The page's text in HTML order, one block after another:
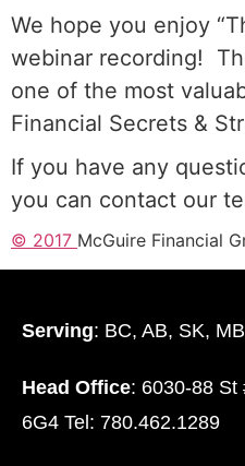
We hope you enjoy
webinar recording!
one of the most
Financial Secrets &
If you have any
you can contact our
© 2017 McGuire Financial
Serving: BC, AB, SK,
Head Office: 6030-88 St
6G4 Tel: 780.462.1289